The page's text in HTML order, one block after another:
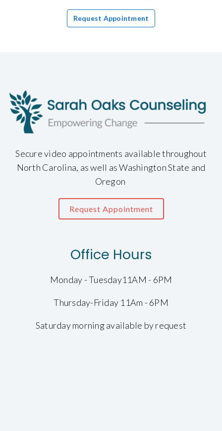
Request Appointment
Secure video appointments available throughout
North Carolina, as well as Washington State and
Oregon
Request Appointment
Office Hours
Monday - Tuesday11AM - 6PM
Thursday-Friday 11Am - 6PM
Saturday morning available by request